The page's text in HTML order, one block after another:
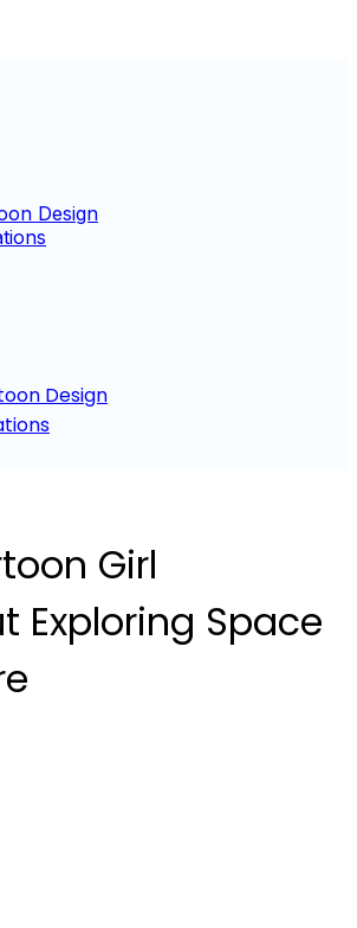
Design
Design
Girl
Exploring Space